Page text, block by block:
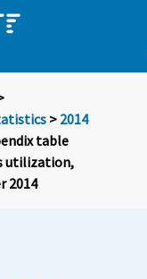
> 2014
table
utilization,
2014